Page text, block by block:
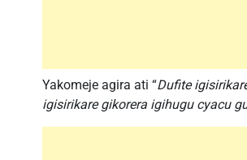
Yakomeje agira ati “Dufite
igisirikare gikorera igihugu cyacu